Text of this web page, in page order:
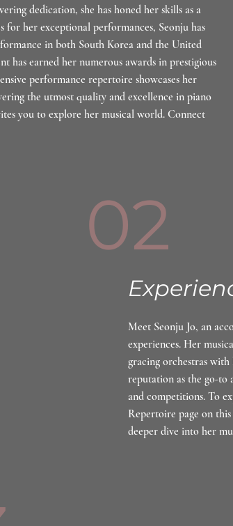
dedication, she has honed her skills as a
for her exceptional performances, Seonju has
in both South Korea and the United
has earned her numerous awards in prestigious
performance repertoire showcases her
the utmost quality and excellence in piano
you to explore her musical world. Connect
02
Meet Seonju Jo, an
experiences. Her
gracing orchestras with
reputation as the go-to
and competitions. To
Repertoire page on
deeper dive into her